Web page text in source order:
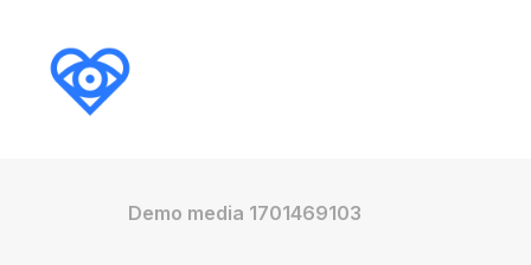
Demo media 1701469103